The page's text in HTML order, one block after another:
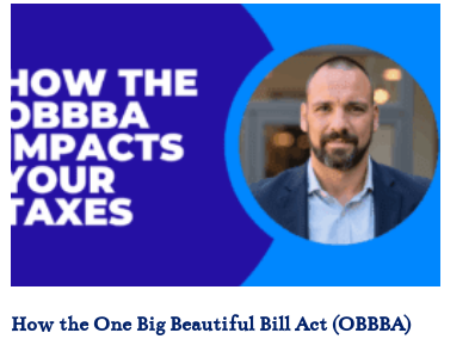
How the One Big Beautiful Bill Act (OBBBA)